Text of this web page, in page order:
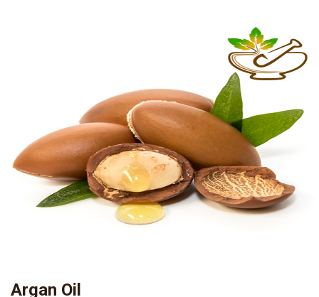
Argan Oil